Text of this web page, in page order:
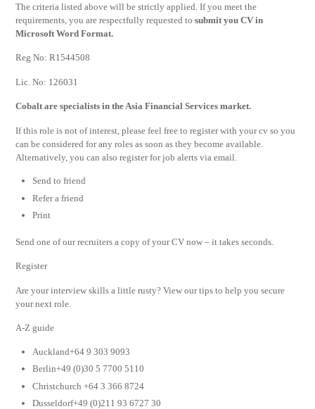
The criteria listed above will be strictly applied. If you meet the
requirements, you are respectfully requested tosubmit you CV in
Microsoft Word Format.
Reg No: R1544508
Lic. No: 126031
Cobalt are specialists in the Asia Financial Services market.
If this role is not of interest, please feel free to register with your cv so you
can be considered for any roles as soon as they become available.
Alternatively, you can also register for job alerts via email.
Send to friend
Refer a friend
Print
Send one of our recruiters a copy of your CV now – it takes seconds.
Register
Are your interview skills a little rusty? View our tips to help you secure
your next role.
A-Z guide
Auckland+64 9 303 9093
Berlin+49 (0)30 5 7700 5110
Christchurch +64 3 366 8724
Dusseldorf+49 (0)211 93 6727 30